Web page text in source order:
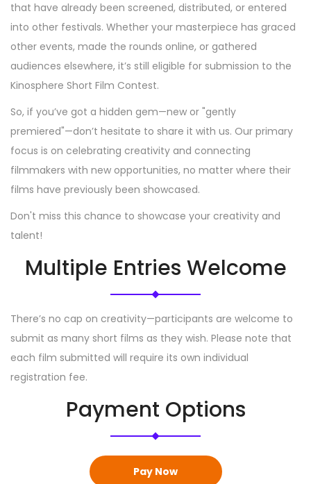
that have already been screened, distributed, or entered
into other festivals. Whether your masterpiece has graced
other events, made the rounds online, or gathered
audiences elsewhere, it’s still eligible for submission to the
Kinosphere Short Film Contest.
So, if you’ve got a hidden gem—new or "gently
premiered"—don’t hesitate to share it with us. Our primary
focus is on celebrating creativity and connecting
filmmakers with new opportunities, no matter where their
films have previously been showcased.
Don't miss this chance to showcase your creativity and
talent!
Multiple Entries Welcome
There’s no cap on creativity—participants are welcome to
submit as many short films as they wish. Please note that
each film submitted will require its own individual
registration fee.
Payment Options
Pay Now